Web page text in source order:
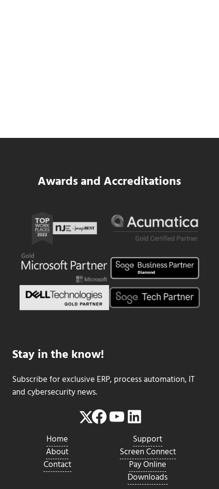
Data Center MEP Contractors Face the
Awards and Accreditations
Stay in the know!
Subscribe for exclusive ERP, process automation, IT
and cybersecurity news.
Twitter
Facebook
YouTube
LinkedIn
Home
About
Contact
Support
Screen Connect
Pay Online
Downloads